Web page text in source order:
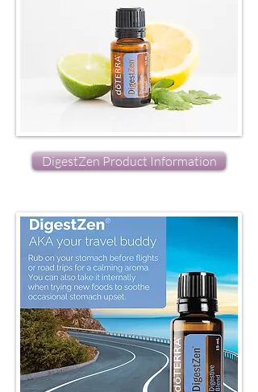
DigestZen Product Information